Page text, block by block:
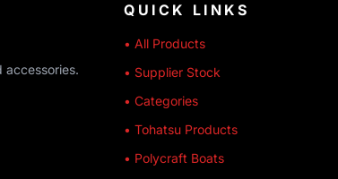
accessories.
QUICK LINKS
• All Products
• Supplier Stock
• Categories
• Tohatsu Products
• Polycraft Boats